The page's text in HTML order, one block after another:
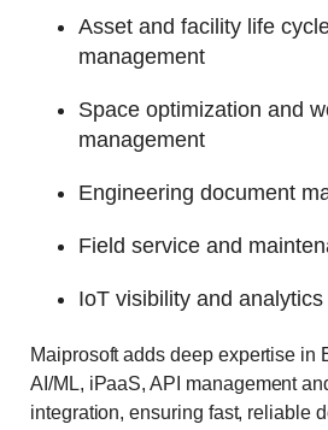
Asset and facility life
management
Space optimization and
management
Engineering document
Field service and
IoT visibility and analytics
Maiprosoft adds deep expertise in
AI/ML, iPaaS, API management
integration, ensuring fast, reliable